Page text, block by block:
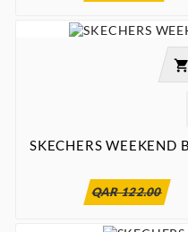
 00 :

SKECHERS WEEKEND
QAR 122.00